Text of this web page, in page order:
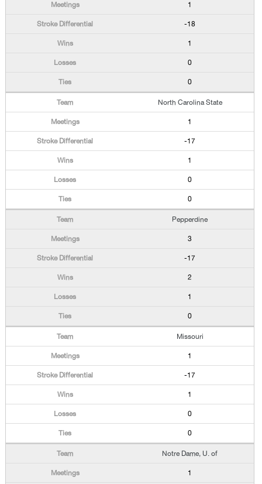
1
-18
1
0
0
North Carolina State
1
-17
1
0
0
Pepperdine
3
-17
2
1
0
Missouri
1
-17
1
0
0
Notre Dame, U. of
1